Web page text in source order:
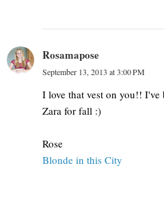
Rosamapose
September 13, 2013 at 3:00 PM
I love that vest on you!! I've
Zara for fall :)
Rose
Blonde in this City